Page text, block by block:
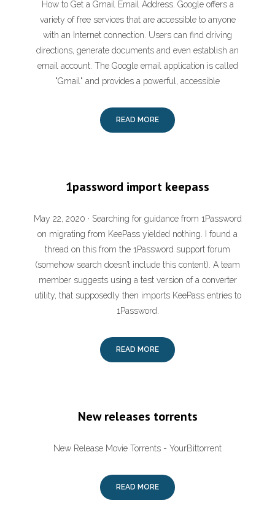
How to Get a Gmail Email Address. Google offers a
variety of free services that are accessible to anyone
with an Internet connection. Users can find driving
directions, generate documents and even establish an
email account. The Google email application is called
"Gmail" and provides a powerful, accessible
READ MORE
1password import keepass
May 22, 2020 · Searching for guidance from 1Password
on migrating from KeePass yielded nothing. I found a
thread on this from the 1Password support forum
(somehow search doesn’t include this content). A team
member suggests using a test version of a converter
utility, that supposedly then imports KeePass entries to
1Password.
READ MORE
New releases torrents
New Release Movie Torrents - YourBittorrent
READ MORE